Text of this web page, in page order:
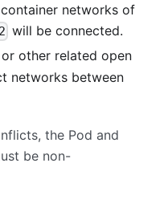
networks of
will be connected.
or other related open
networks between
the Pod and
be non-